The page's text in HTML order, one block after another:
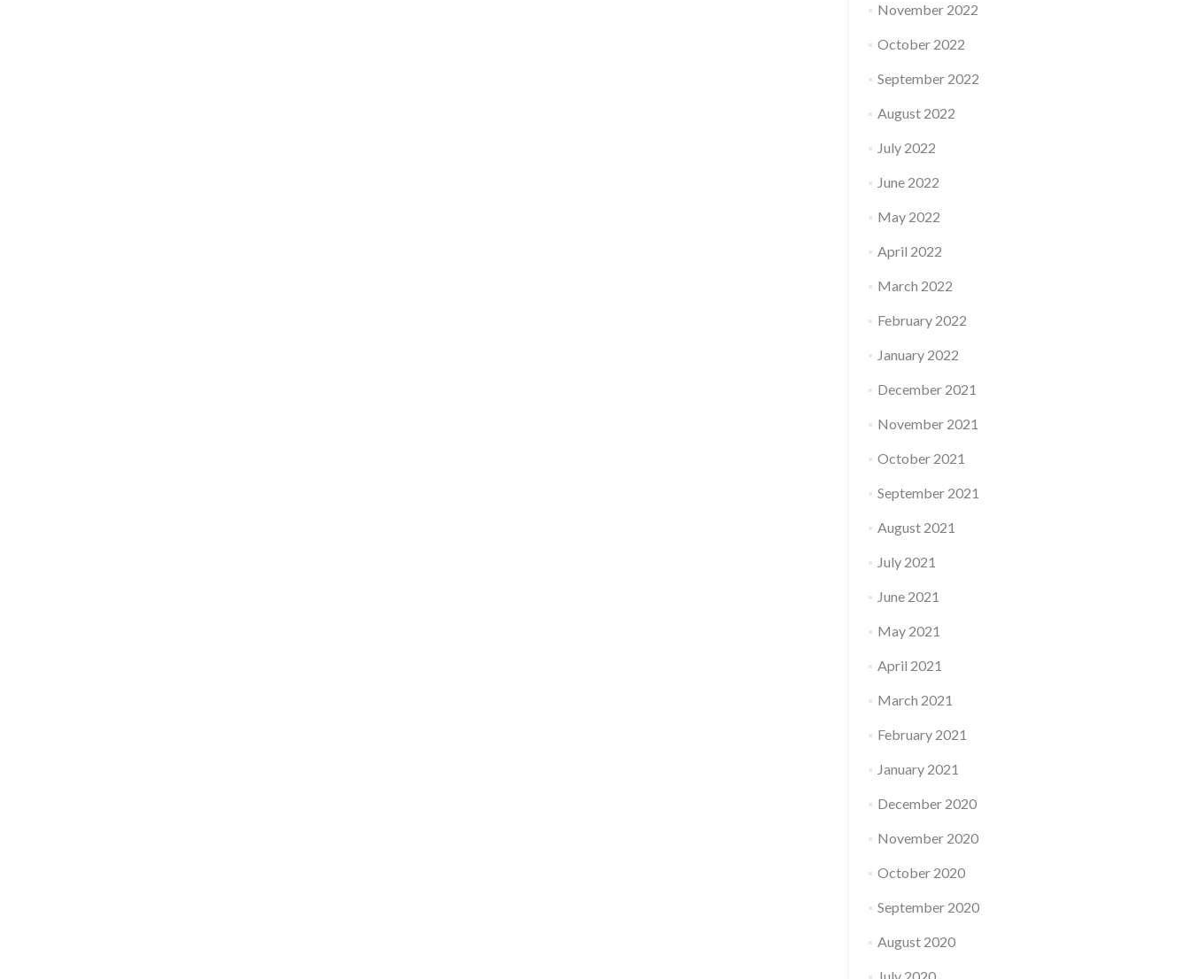
November 2022
October 2022
September 2022
August 2022
July 2022
June 2022
May 2022
April 2022
March 2022
February 2022
January 2022
December 2021
November 2021
October 2021
September 2021
August 2021
July 2021
June 2021
May 2021
April 2021
March 2021
February 2021
January 2021
December 2020
November 2020
October 2020
September 2020
August 2020